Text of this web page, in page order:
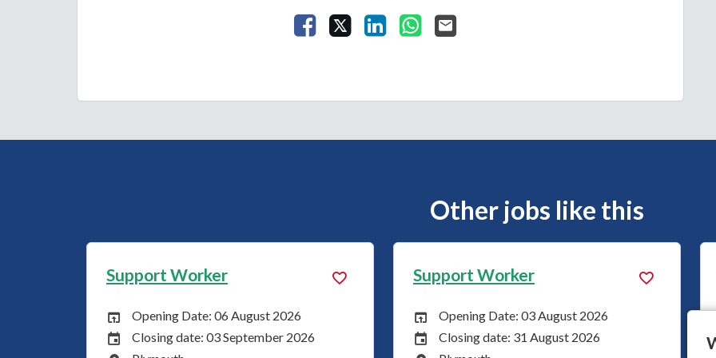
Share Vacancy on Facebook
Share Vacancy on X
Share Vacancy on LinkedIn
Share Vacancy on WhatsApp
Other jobs like this
03 August 2026
31 August 2026
Support Worker
Opening Date:
Opening Date: 03 August 2026
Closing Date:
Closing date: 31 August 2026
Support Worker
Opening Date:
Opening Date: 27 July 2026
Closing Date:
Closing date: 24 August